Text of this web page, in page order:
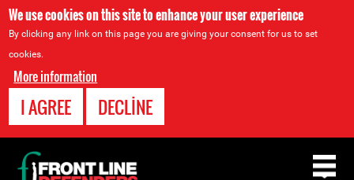
We use cookies on this site to enhance your user experience
By clicking any link on this page you are giving your consent for us to set
cookies.
More information
I AGREE DECLINE
Back
to